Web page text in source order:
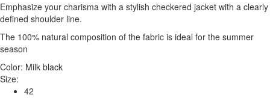
Emphasize your charisma with a stylish checkered jacket with a clearly
defined shoulder line.
The 100% natural composition of the fabric is ideal for the summer
season
Color: Milk black
Size:
42